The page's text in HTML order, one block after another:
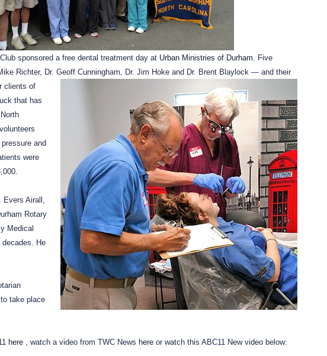
sponsored a free dental treatment day at Urban Ministries of Durham . Five
Richter, Dr. Geoff Cunningham, Dr. Jim Hoke and Dr. Brent Blaylock — and their
clients of
that has
and
were
Airall,
Rotary
Medical
He
take place
here , watch a video from TWC News here or watch this ABC11 New video below: